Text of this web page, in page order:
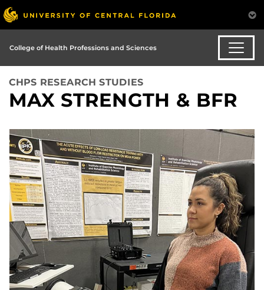
College of Health Professions and Sciences
CHPS RESEARCH STUDIES
MAX STRENGTH & BFR